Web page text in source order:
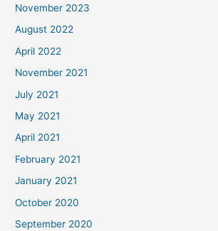
November 2023
August 2022
April 2022
November 2021
July 2021
May 2021
April 2021
February 2021
January 2021
October 2020
September 2020